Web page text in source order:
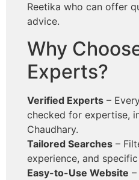
Reetika who can offer
advice.
Why
Experts?
Verified Experts –
checked for expertise,
Chaudhary.
Tailored Searches –
experience, and
Easy-to-Use Website